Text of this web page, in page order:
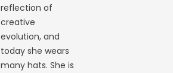
reflection of
creative
evolution, and
today she wears
many hats. She is